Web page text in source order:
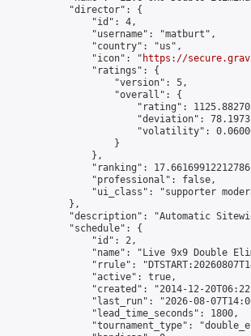
            "director": {
                "id": 4,
                "username": "matburt",
                "country": "us",
                "icon": "
https://
                "ratings": {
                    "version": 5,
                    "overall": {
"rating":
"deviation":
"volatility":
                    }
                },
"ranking":
                "professional": false,
"ui_class": "supporter
            },
"description": "Automatic
            "schedule": {
                "id": 2,
"name": "Live 9x9 Double
"rrule":
                "active": true,
"created": "2014-12-
"last_run": "2026-08-
                "lead_time_seconds": 1800,
"tournament_type":